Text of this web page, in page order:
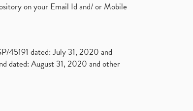
on your Email Id and/ or Mobile
45191 dated: July 31, 2020 and
dated: August 31, 2020 and other